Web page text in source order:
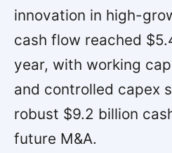
innovation in high-
cash flow reached
year, with working
and controlled capex
robust $9.2 billion
future M&A.